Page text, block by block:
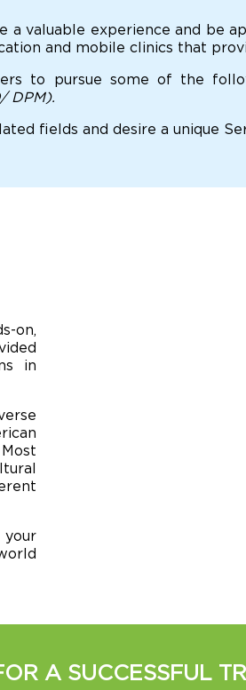
valuable experience and be
and mobile clinics that
to pursue some of the
DPM).
fields and desire a unique
on,
in
A SUCCESSFUL